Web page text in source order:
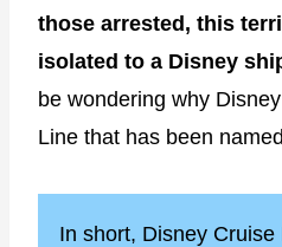
those arrested, this
isolated to a Disney
be wondering why
Line that has been
In short, Disney